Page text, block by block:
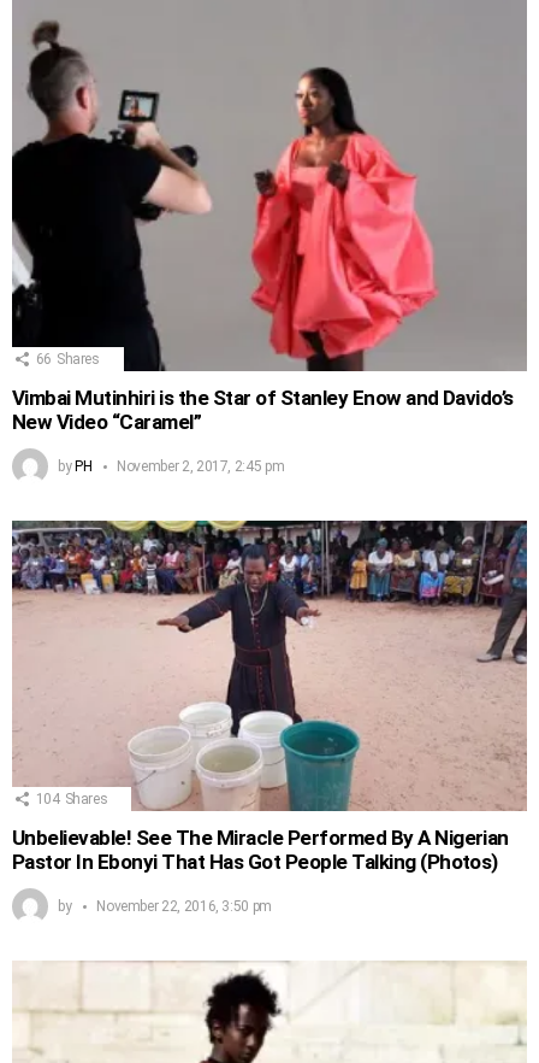
66 Shares
Vimbai Mutinhiri is the Star of Stanley Enow and Davido’s
New Video “Caramel”
by PH November 2, 2017, 2:45 pm
104 Shares
Unbelievable! See The Miracle Performed By A Nigerian
Pastor In Ebonyi That Has Got People Talking (Photos)
by November 22, 2016, 3:50 pm